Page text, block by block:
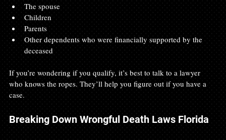
The spouse
Children
Parents
Other dependents who were financially supported by the
deceased
If you’re wondering if you qualify, it’s best to talk to a lawyer
who knows the ropes. They’ll help you figure out if you have a
case.
Breaking Down Wrongful Death Laws Florida